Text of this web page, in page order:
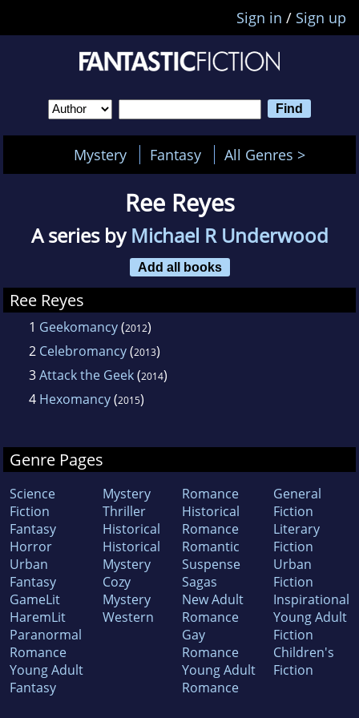
Sign in / Sign up
Mystery Fantasy All Genres >
Ree Reyes
A series byMichael R Underwood
Add all books
Ree Reyes
1 Geekomancy(2012)
2 Celebromancy(2013)
3Attack the Geek(2014)
4 Hexomancy(2015)
Genre Pages
Science
Fiction
Fantasy
Horror
Urban
Fantasy
GameLit
HaremLit
Paranormal
Romance
Young Adult
Fantasy
Mystery
Thriller
Historical
Historical
Mystery
Cozy
Mystery
Western
Romance
Historical
Romance
Romantic
Suspense
Sagas
New Adult
Romance
Gay
Romance
Young Adult
Romance
General
Fiction
Literary
Fiction
Urban
Fiction
Inspirational
Young Adult
Fiction
Children's
Fiction